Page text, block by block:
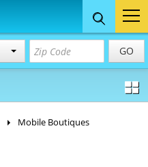
GO
Concession
& Food Trailers
Mobile Boutiques